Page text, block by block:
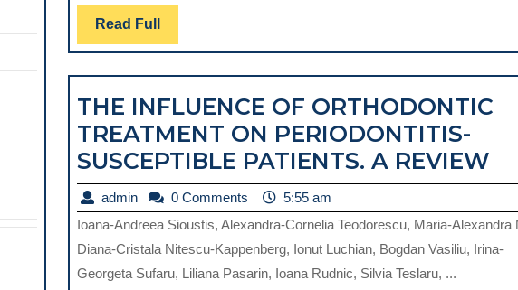
IN
RELATION
TO
ORTHODONTIC
TREATMENT.
REVIEW
Read Full Read
Full
THE INFLUENCE OF ORTHODONTIC
TREATMENT ON PERIODONTITIS-
SUSCEPTIBLE PATIENTS. A REVIEW
admin admin0 Comments
5:55 am
Ioana-Andreea Sioustis, Alexandra-Cornelia Teodorescu, Maria-Alexandra
Diana-Cristala Nitescu-Kappenberg, Ionut Luchian, Bogdan Vasiliu, Irina-
Georgeta Sufaru, Liliana Pasarin, Ioana Rudnic, Silvia Teslaru, ...